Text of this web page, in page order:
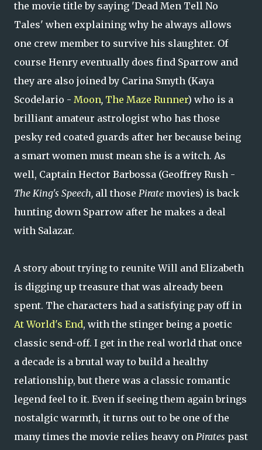
the movie title by saying 'Dead Men Tell No
Tales' when explaining why he always allows
one crew member to survive his slaughter. Of
course Henry eventually does find Sparrow and
they are also joined by Carina Smyth (Kaya
Scodelario - Moon, The Maze Runner) who is a
brilliant amateur astrologist who has those
pesky red coated guards after her because being
a smart women must mean she is a witch. As
well, Captain Hector Barbossa (Geoffrey Rush -
The King's Speech, all those Pirate movies) is back
hunting down Sparrow after he makes a deal
with Salazar.
A story about trying to reunite Will and Elizabeth
is digging up treasure that was already been
spent. The characters had a satisfying pay off in
At World's End, with the stinger being a poetic
classic send-off. I get in the real world that once
a decade is a brutal way to build a healthy
relationship, but there was a classic romantic
legend feel to it. Even if seeing them again brings
nostalgic warmth, it turns out to be one of the
many times the movie relies heavy on Pirates past